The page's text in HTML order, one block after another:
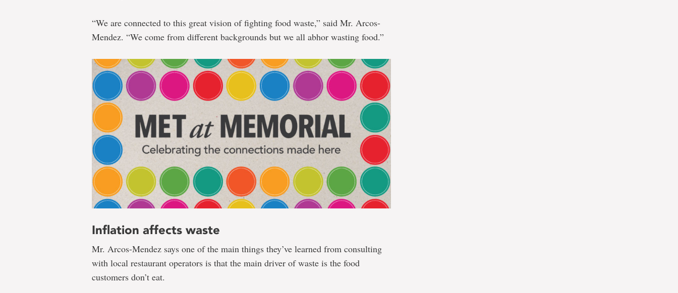
“We are connected to this great vision of fighting food waste,” said Mr. Arcos-
Mendez. “We come from different backgrounds but we all abhor wasting food.”
Inflation affects waste
Mr. Arcos-Mendez says one of the main things they’ve learned from consulting
with local restaurant operators is that the main driver of waste is the food
customers don’t eat.